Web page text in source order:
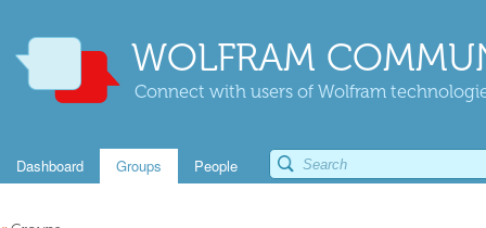
WOLFRAM
Connect with users of Wolfram
Dashboard Groups People